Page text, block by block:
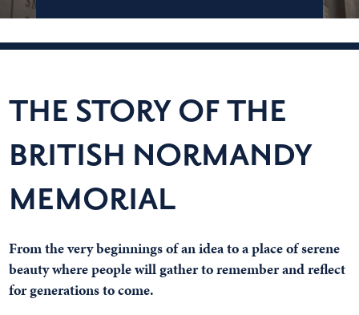
THE STORY OF THE
BRITISH NORMANDY
MEMORIAL
From the very beginnings of an idea to a place of serene
beauty where people will gather to remember and reflect
for generations to come.